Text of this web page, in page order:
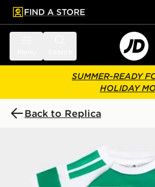
main content
Skip footer
FIND A STORE
SUMMER-READY
HOLIDAY
Back to Replica